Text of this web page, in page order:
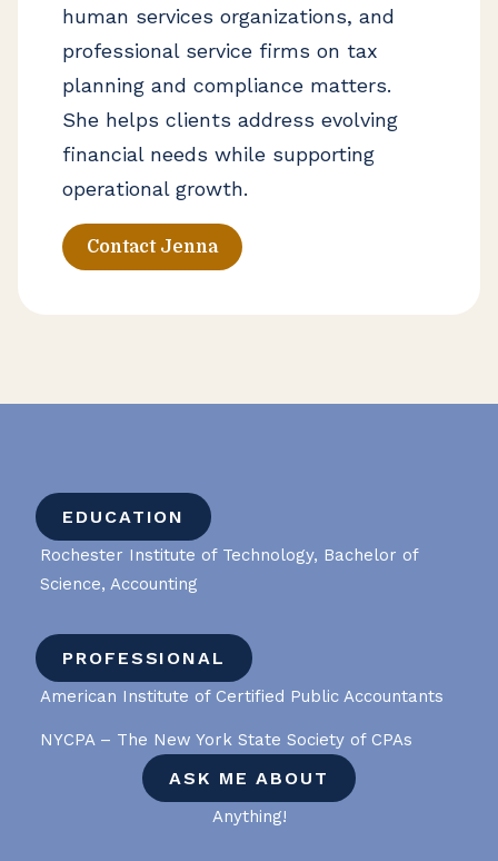
human services organizations, and
professional service firms on tax
planning and compliance matters.
She helps clients address evolving
financial needs while supporting
operational growth.
Contact Jenna
EDUCATION
Rochester Institute of Technology, Bachelor of
Science, Accounting
PROFESSIONAL
American Institute of Certified Public Accountants
NYCPA – The New York State Society of CPAs
ASK ME ABOUT
Anything!